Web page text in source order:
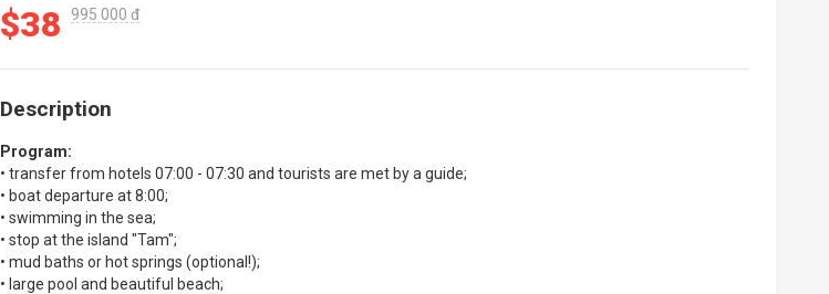
$38 995 000 đ
Description
Program:
• transfer from hotels 07:00 - 07:30 and tourists are met by a guide;
• boat departure at 8:00;
• swimming in the sea;
• stop at the island "Tam";
• mud baths or hot springs (optional!);
• large pool and beautiful beach;